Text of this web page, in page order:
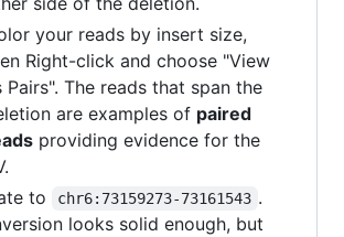
your reads by insert size,
Right-click and choose "View
Pairs". The reads that span the
are examples of paired
providing evidence for the
to
chr6:73159273-73161543 .
looks solid enough, but